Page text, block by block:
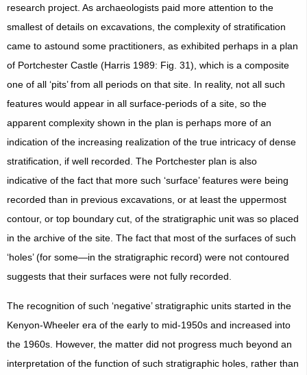
research project. As archaeologists paid more attention to the
smallest of details on excavations, the complexity of stratification
came to astound some practitioners, as exhibited perhaps in a plan
of Portchester Castle (Harris 1989: Fig. 31), which is a composite
one of all ‘pits’ from all periods on that site. In reality, not all such
features would appear in all surface-periods of a site, so the
apparent complexity shown in the plan is perhaps more of an
indication of the increasing realization of the true intricacy of dense
stratification, if well recorded. The Portchester plan is also
indicative of the fact that more such ‘surface’ features were being
recorded than in previous excavations, or at least the uppermost
contour, or top boundary cut, of the stratigraphic unit was so placed
in the archive of the site. The fact that most of the surfaces of such
‘holes’ (for some—in the stratigraphic record) were not contoured
suggests that their surfaces were not fully recorded.
The recognition of such ‘negative’ stratigraphic units started in the
Kenyon-Wheeler era of the early to mid-1950s and increased into
the 1960s. However, the matter did not progress much beyond an
interpretation of the function of such stratigraphic holes, rather than